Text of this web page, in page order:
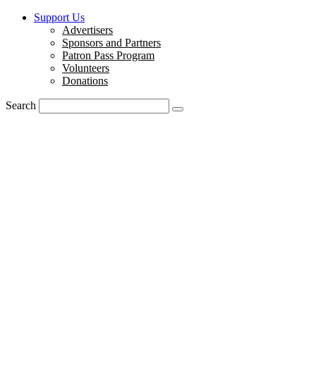
Support Us
Advertisers
Sponsors and Partners
Patron Pass Program
Volunteers
Donations
Search